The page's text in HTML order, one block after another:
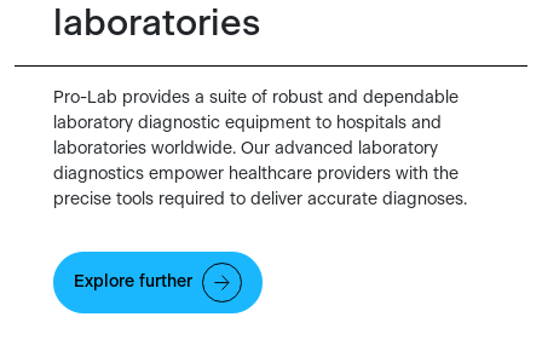
laboratories
Pro-Lab provides a suite of robust and dependable
laboratory diagnostic equipment to hospitals and
laboratories worldwide. Our advanced laboratory
diagnostics empower healthcare providers with the
precise tools required to deliver accurate diagnoses.
Explore further